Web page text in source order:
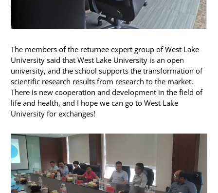
The members of the returnee expert group of West Lake
University said that West Lake University is an open
university, and the school supports the transformation of
scientific research results from research to the market.
There is new cooperation and development in the field of
life and health, and I hope we can go to West Lake
University for exchanges!